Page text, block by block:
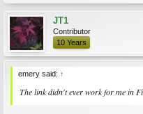
JT1
Contributor
10 Years
emery said: ↑
The link didn't ever work for me in